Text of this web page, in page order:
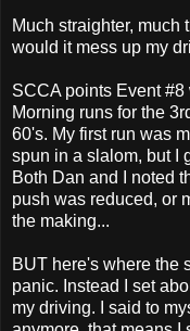
Much straighter, much
would it mess up my
SCCA points Event #8
Morning runs for the
60's. My first run was
spun in a slalom, but I
Both Dan and I noted
push was reduced, or
the making...
BUT here's where the
panic. Instead I set
my driving. I said to